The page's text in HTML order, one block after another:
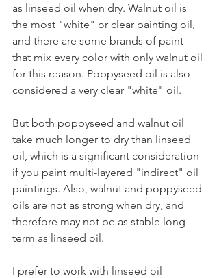
as linseed oil when dry. Walnut oil is
the most "white" or clear painting oil,
and there are some brands of paint
that mix every color with only walnut oil
for this reason. Poppyseed oil is also
considered a very clear "white" oil.
But both poppyseed and walnut oil
take much longer to dry than linseed
oil, which is a significant consideration
if you paint multi-layered "indirect" oil
paintings. Also, walnut and poppyseed
oils are not as strong when dry, and
therefore may not be as stable long-
term as linseed oil.
I prefer to work with linseed oil